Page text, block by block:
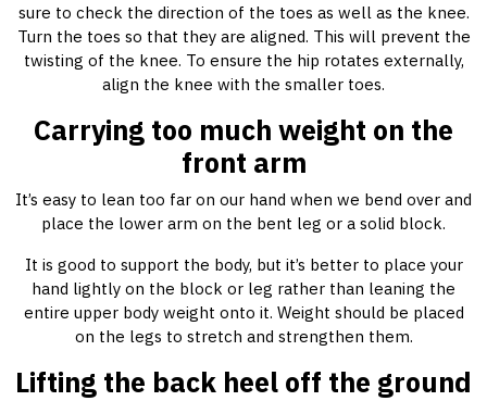
sure to check the direction of the toes as well as the knee.
Turn the toes so that they are aligned. This will prevent the
twisting of the knee. To ensure the hip rotates externally,
align the knee with the smaller toes.
Carrying too much weight on the
front arm
It’s easy to lean too far on our hand when we bend over and
place the lower arm on the bent leg or a solid block.
It is good to support the body, but it’s better to place your
hand lightly on the block or leg rather than leaning the
entire upper body weight onto it. Weight should be placed
on the legs to stretch and strengthen them.
Lifting the back heel off the ground